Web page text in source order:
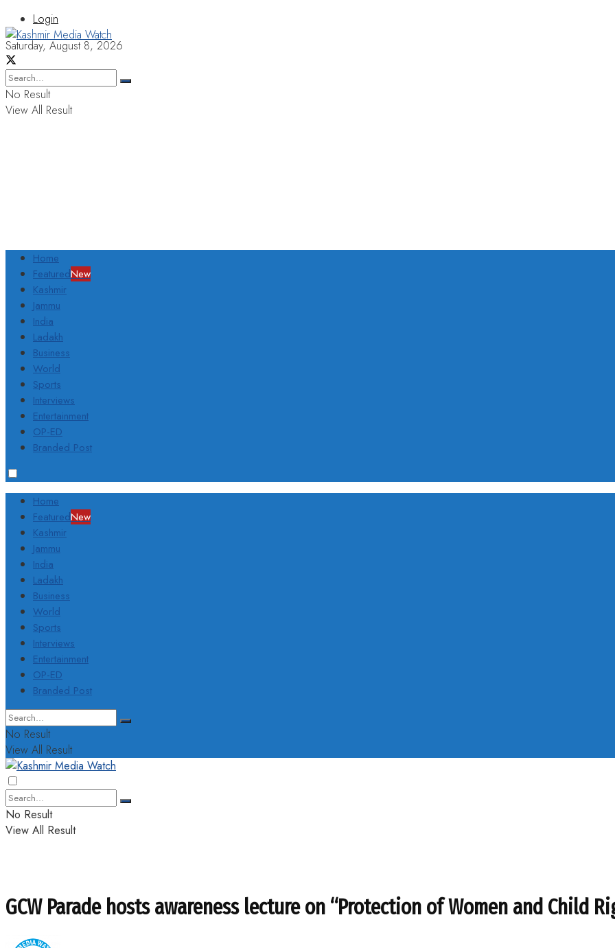
Login
Saturday, August 8, 2026
No Result
View All Result
Home
FeaturedNew
Kashmir
Jammu
India
Ladakh
Business
World
Sports
Interviews
Entertainment
OP-ED
Branded Post
Home
FeaturedNew
Kashmir
Jammu
India
Ladakh
Business
World
Sports
Interviews
Entertainment
OP-ED
Branded Post
No Result
View All Result
No Result
View All Result
GCW Parade hosts awareness lecture on “Protection of Women and Child